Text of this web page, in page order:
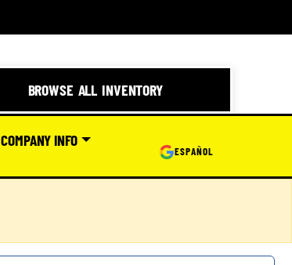
BROWSE ALL INVENTORY
COMPANY INFO
ESPAÑOL